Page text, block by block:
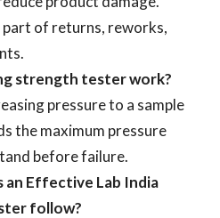
part of returns, reworks,
strength tester work?
pressure to a sample
the maximum pressure
before failure.
an Effective Lab India
follow?